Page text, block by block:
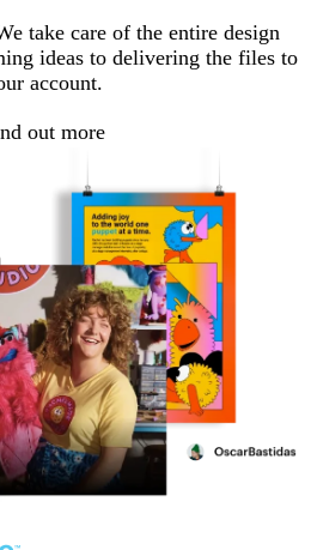
take care of the entire design
ideas to delivering the files to
account.
out more